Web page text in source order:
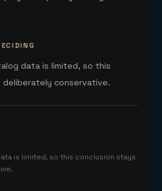
data is limited, so this
deliberately conservative.
is limited, so this conclusion stays